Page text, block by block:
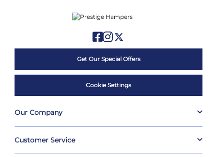
Get Our Special Offers
Cookie Settings
Our Company
Customer Service